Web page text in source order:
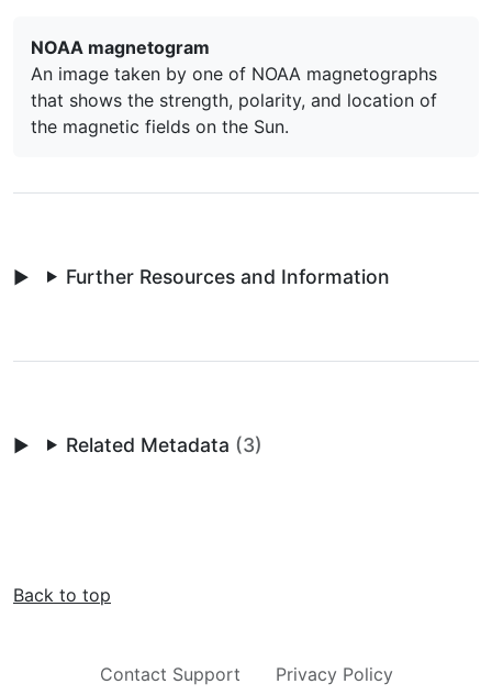
NOAA magnetogram
An image taken by one of NOAA magnetographs
that shows the strength, polarity, and location of
the magnetic fields on the Sun.
Further Resources and Information
Related Metadata (3)
Back to top
Contact Support Privacy Policy